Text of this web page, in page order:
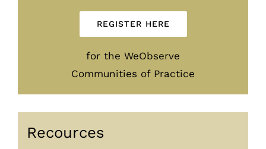
REGISTER HERE
for the WeObserve
Communities of Practice
Recources